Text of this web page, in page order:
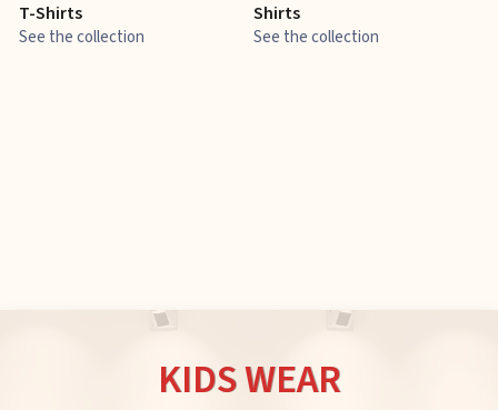
T-Shirts
See the collection
Shirts
See the collection
KIDS WEAR